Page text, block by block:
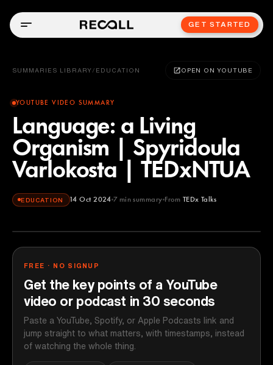
GET STARTED
SUMMARIES LIBRARY / EDUCATION OPEN ON YOUTUBE
YOUTUBE VIDEO SUMMARY
Language: a Living
Organism | Spyridoula
Varlokosta | TEDxNTUA
EDUCATION 14 Oct 2024 7min summary From TEDx Talks
TEDx Talks
FREE · NO SIGNUP
Get the key points of a YouTube
video or podcast in 30 seconds
Paste a YouTube, Spotify, or Apple Podcasts link and
jump straight to what matters, with timestamps, instead
of watching the whole thing.